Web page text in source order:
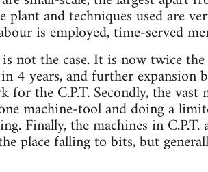
plant and techniques used are
is employed, time-served
not the case. It is now twice
years, and further expansion
for the C.P.T. Secondly, the
machine-tool and doing a
Finally, the machines in
place falling to bits, but